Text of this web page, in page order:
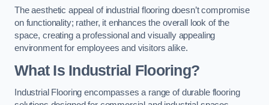
The aesthetic appeal of industrial flooring doesn’t compromise
on functionality; rather, it enhances the overall look of the
space, creating a professional and visually appealing
environment for employees and visitors alike.
What Is Industrial Flooring?
Industrial Flooring encompasses a range of durable flooring